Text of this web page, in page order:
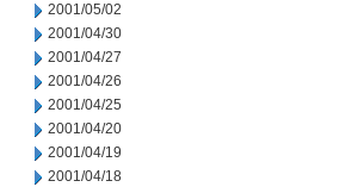
2001/05/02
2001/04/30
2001/04/27
2001/04/26
2001/04/25
2001/04/20
2001/04/19
2001/04/18